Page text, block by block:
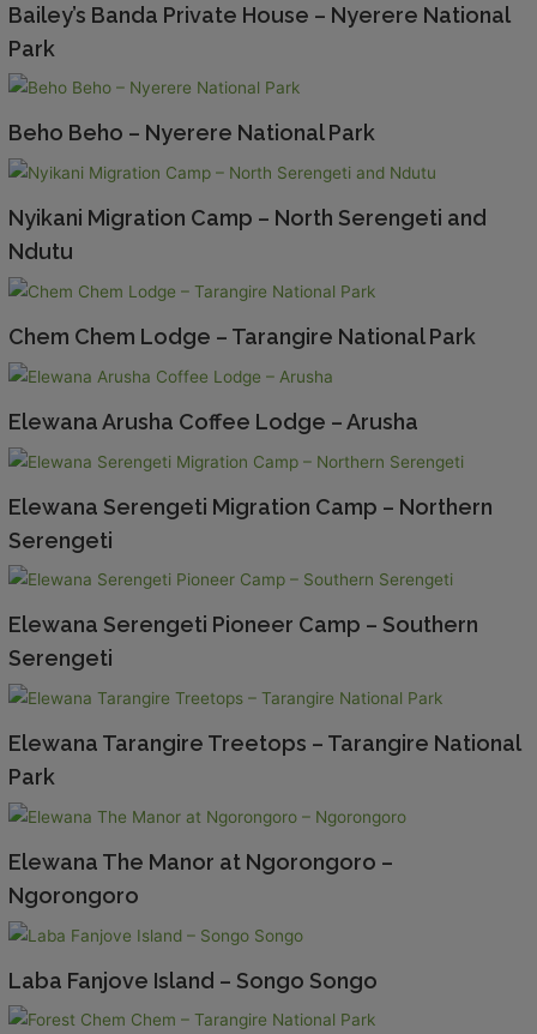
Bailey’s Banda Private House – Nyerere National
Park
Beho Beho – Nyerere National Park
Nyikani Migration Camp – North Serengeti and
Ndutu
Chem Chem Lodge – Tarangire National Park
Elewana Arusha Coffee Lodge – Arusha
Elewana Serengeti Migration Camp – Northern
Serengeti
Elewana Serengeti Pioneer Camp – Southern
Serengeti
Elewana Tarangire Treetops – Tarangire National
Park
Elewana The Manor at Ngorongoro –
Ngorongoro
Laba Fanjove Island – Songo Songo